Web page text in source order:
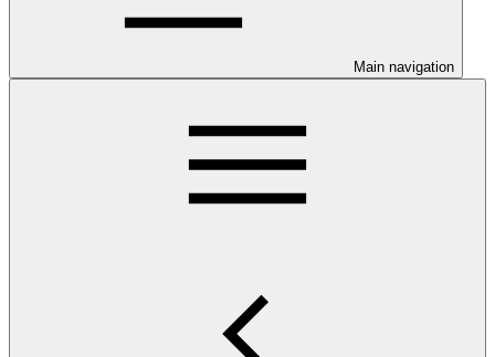
Main navigation